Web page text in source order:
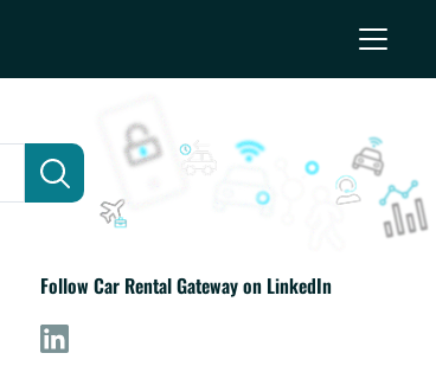
Follow Car Rental Gateway on LinkedIn